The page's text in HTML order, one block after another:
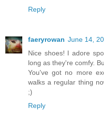
Reply
faeryrowan June 14,
Nice shoes! I adore
long as they're comfy.
You've got no more
walks a regular thing
;)
Reply